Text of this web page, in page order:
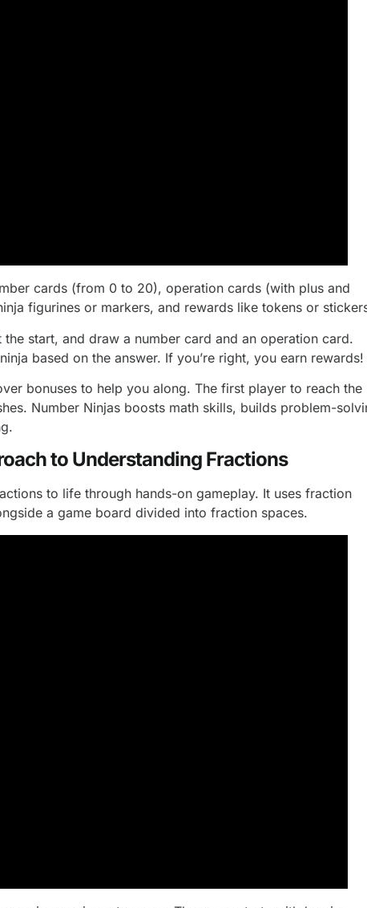
cards (from 0 to 20), operation cards (with plus and
figurines or markers, and rewards like tokens or
start, and draw a number card and an operation card.
based on the answer. If you’re right, you earn rewards!
bonuses to help you along. The first player to reach the
Number Ninjas boosts math skills, builds problem-
to Understanding Fractions
to life through hands-on gameplay. It uses fraction
a game board divided into fraction spaces.